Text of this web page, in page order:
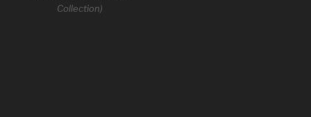
Collection)